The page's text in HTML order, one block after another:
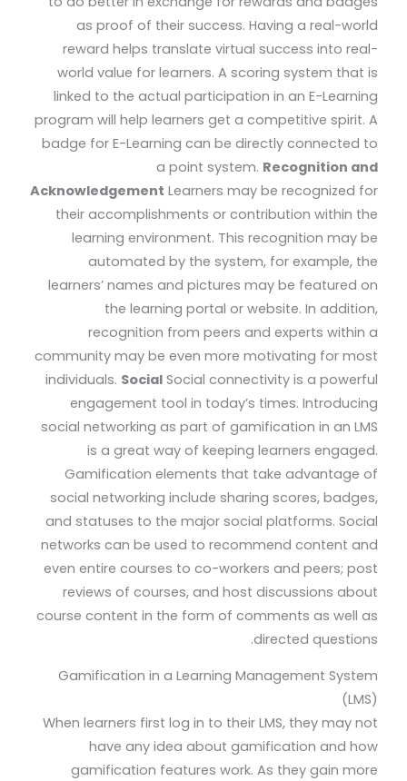
as proof of their success. Having a real-world
reward helps translate virtual success into real-
world value for learners. A scoring system that is
linked to the actual participation in an E-Learning
program will help learners get a competitive spirit. A
badge for E-Learning can be directly connected to
a point system. Recognition and
Acknowledgement Learners may be recognized for
their accomplishments or contribution within the
learning environment. This recognition may be
automated by the system, for example, the
learners’ names and pictures may be featured on
the learning portal or website. In addition,
recognition from peers and experts within a
community may be even more motivating for most
individuals. SocialSocial connectivity is a powerful
engagement tool in today’s times. Introducing
social networking as part of gamification in an LMS
is a great way of keeping learners engaged.
Gamification elements that take advantage of
social networking include sharing scores, badges,
and statuses to the major social platforms. Social
networks can be used to recommend content and
even entire courses to co-workers and peers; post
reviews of courses, and host discussions about
course content in the form of comments as well as
directed questions.
Gamification in a Learning Management System
(LMS)
When learners first log in to their LMS, they may not
have any idea about gamification and how
gamification features work. As they gain more